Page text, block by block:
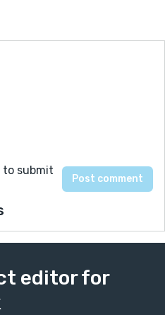
to submit
editor for